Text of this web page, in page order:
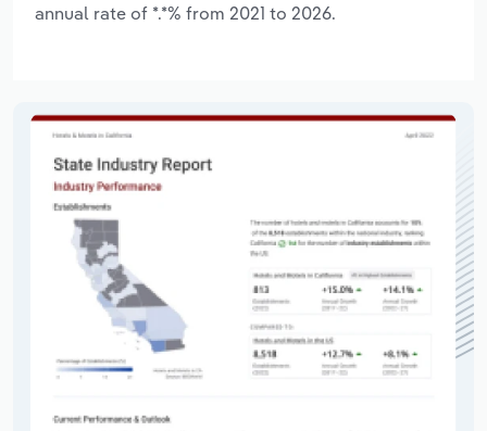
annual rate of *.*% from 2021 to 2026.